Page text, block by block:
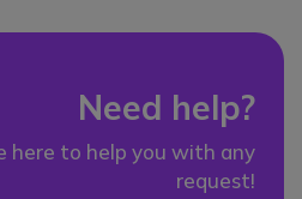
Need help?
here to help you with any
request!